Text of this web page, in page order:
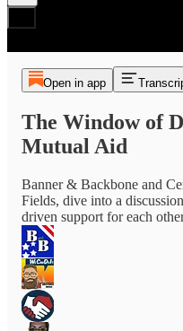
Open in app
The Window of
Mutual Aid
Banner & Backbone and
Fields, dive into a
driven support for each